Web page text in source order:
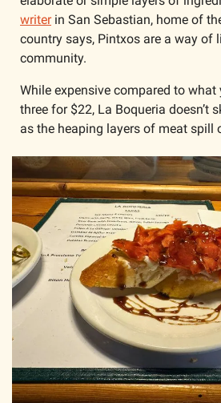
writer in San Sebastian, home of
country says, Pintxos are a way of
community.
While expensive compared to what
three for $22, La Boqueria doesn’t
as the heaping layers of meat spill